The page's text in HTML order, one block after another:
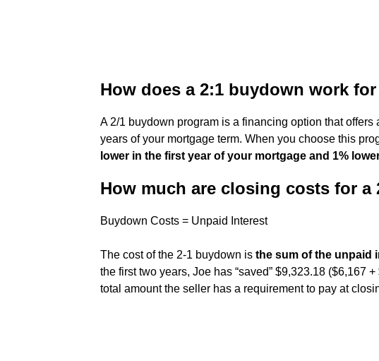
How does a 2:1 buydown work
A 2/1 buydown program is a financing option that offers
years of your mortgage term. When you choose this
lower in the first year of your mortgage and 1%
How much are closing costs for a
Buydown Costs = Unpaid Interest
The cost of the 2-1 buydown is the sum of the unpaid
the first two years, Joe has “saved” $9,323.18 ($6,167
total amount the seller has a requirement to pay at